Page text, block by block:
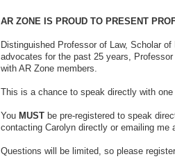
AR ZONE IS PROUD TO PRESENT
Distinguished Professor of Law, Scholar
advocates for the past 25 years,
with AR Zone members.
This is a chance to speak directly with
You MUSTbe pre-registered to speak
contacting Carolyn directly or emailing me
Questions will be limited, so please